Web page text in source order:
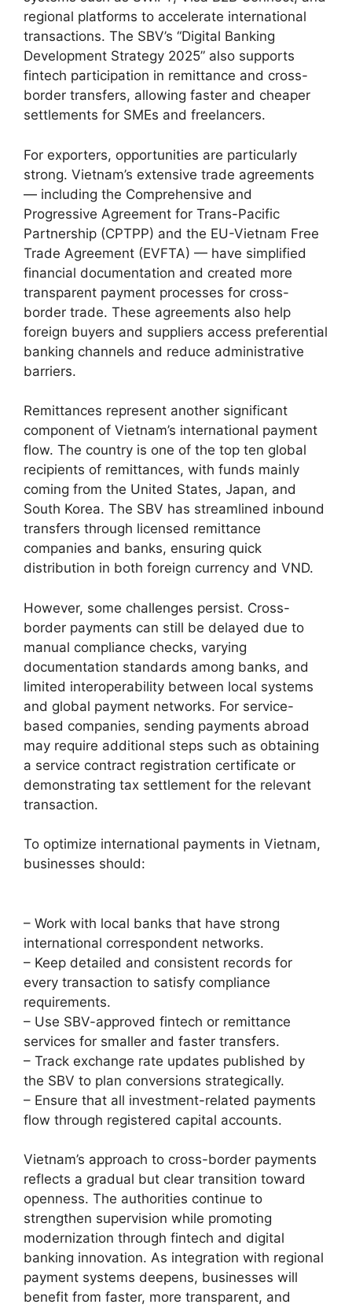
regional platforms to accelerate international
transactions. The SBV’s “Digital Banking
Development Strategy 2025” also supports
fintech participation in remittance and cross-
border transfers, allowing faster and cheaper
settlements for SMEs and freelancers.
For exporters, opportunities are particularly
strong. Vietnam’s extensive trade agreements
— including the Comprehensive and
Progressive Agreement for Trans-Pacific
Partnership (CPTPP) and the EU-Vietnam Free
Trade Agreement (EVFTA) — have simplified
financial documentation and created more
transparent payment processes for cross-
border trade. These agreements also help
foreign buyers and suppliers access preferential
banking channels and reduce administrative
barriers.
Remittances represent another significant
component of Vietnam’s international payment
flow. The country is one of the top ten global
recipients of remittances, with funds mainly
coming from the United States, Japan, and
South Korea. The SBV has streamlined inbound
transfers through licensed remittance
companies and banks, ensuring quick
distribution in both foreign currency and VND.
However, some challenges persist. Cross-
border payments can still be delayed due to
manual compliance checks, varying
documentation standards among banks, and
limited interoperability between local systems
and global payment networks. For service-
based companies, sending payments abroad
may require additional steps such as obtaining
a service contract registration certificate or
demonstrating tax settlement for the relevant
transaction.
To optimize international payments in Vietnam,
businesses should:
– Work with local banks that have strong
international correspondent networks.
– Keep detailed and consistent records for
every transaction to satisfy compliance
requirements.
– Use SBV-approved fintech or remittance
services for smaller and faster transfers.
– Track exchange rate updates published by
the SBV to plan conversions strategically.
– Ensure that all investment-related payments
flow through registered capital accounts.
Vietnam’s approach to cross-border payments
reflects a gradual but clear transition toward
openness. The authorities continue to
strengthen supervision while promoting
modernization through fintech and digital
banking innovation. As integration with regional
payment systems deepens, businesses will
benefit from faster, more transparent, and